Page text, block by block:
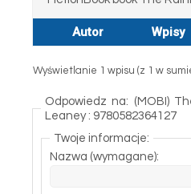
Autor Wpisy
Wyświetlanie 1 wpisu (z 1 w
Odpowiedz na: (MOBI)
Leaney : 9780582364127
Twoje informacje:
Nazwa (wymagane):